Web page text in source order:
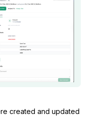
created and updated